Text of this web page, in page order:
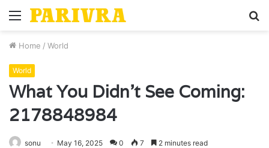
Menu
Home / World
World
What You Didn’t See Coming:
2178848984
sonu May 16, 2025 0 7 2 minutes read